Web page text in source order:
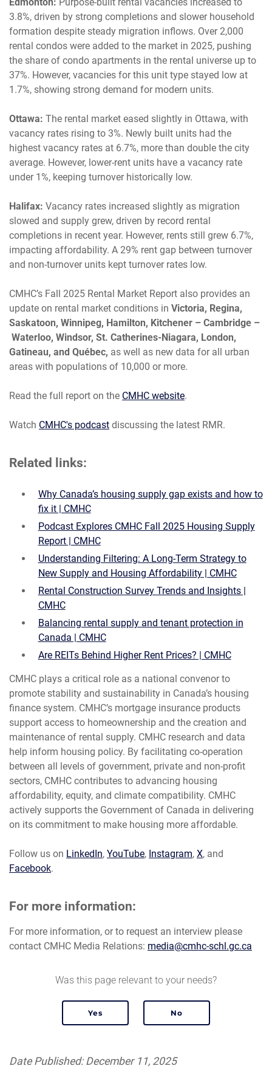
3.8%, driven by strong completions and slower household
formation despite steady migration inflows. Over 2,000
rental condos were added to the market in 2025, pushing
the share of condo apartments in the rental universe up to
37%. However, vacancies for this unit type stayed low at
1.7%, showing strong demand for modern units.
Ottawa: The rental market eased slightly in Ottawa, with
vacancy rates rising to 3%. Newly built units had the
highest vacancy rates at 6.7%, more than double the city
average. However, lower-rent units have a vacancy rate
under 1%, keeping turnover historically low.
Halifax: Vacancy rates increased slightly as migration
slowed and supply grew, driven by record rental
completions in recent year. However, rents still grew 6.7%,
impacting affordability. A 29% rent gap between turnover
and non-turnover units kept turnover rates low.
CMHC’s Fall 2025 Rental Market Report also provides an
update on rental market conditions in Victoria, Regina,
Saskatoon, Winnipeg, Hamilton, Kitchener – Cambridge –
Waterloo, Windsor, St. Catherines-Niagara, London,
Gatineau, and Québec, as well as new data for all urban
areas with populations of 10,000 or more.
Read the full report on the CMHC website.
Watch CMHC's podcast discussing the latest RMR.
Related links:
Why Canada’s housing supply gap exists and how to
fix it | CMHC
Podcast Explores CMHC Fall 2025 Housing Supply
Report | CMHC
Understanding Filtering: A Long-Term Strategy to
New Supply and Housing Affordability | CMHC
Rental Construction Survey Trends and Insights |
CMHC
Balancing rental supply and tenant protection in
Canada | CMHC
Are REITs Behind Higher Rent Prices? | CMHC
CMHC plays a critical role as a national convenor to
promote stability and sustainability in Canada’s housing
finance system. CMHC’s mortgage insurance products
support access to homeownership and the creation and
maintenance of rental supply. CMHC research and data
help inform housing policy. By facilitating co-operation
between all levels of government, private and non-profit
sectors, CMHC contributes to advancing housing
affordability, equity, and climate compatibility. CMHC
actively supports the Government of Canada in delivering
on its commitment to make housing more affordable.
Follow us on LinkedIn, YouTube, Instagram, X, and
Facebook.
For more information:
For more information, or to request an interview please
contact CMHC Media Relations: media@cmhc-schl.gc.ca
Was this page relevant to your needs?
Date Published: December 11, 2025